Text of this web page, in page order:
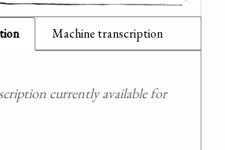
Machine transcription
currently available for